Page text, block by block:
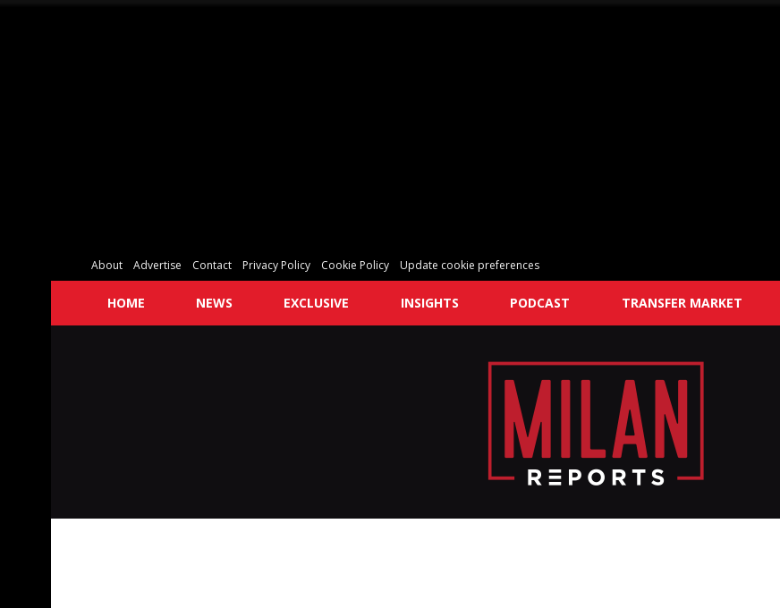
About Advertise Contact Privacy Policy Cookie Policy Update cookie preferences
HOME NEWS EXCLUSIVE INSIGHTS PODCAST TRANSFER MARKET